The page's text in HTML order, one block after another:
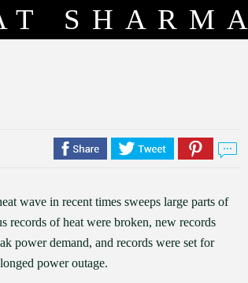
SHARMA
wave in recent times sweeps large parts of
records of heat were broken, new records
power demand, and records were set for
power outage.